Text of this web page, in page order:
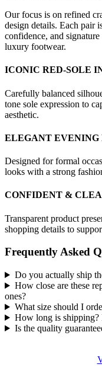
Our focus is on refined
design details. Each pair
confidence, and
luxury footwear.
ICONIC RED-SOLE
Carefully balanced
tone sole expression to
aesthetic.
ELEGANT EVENING
Designed for formal
looks with a strong
CONFIDENT &
Transparent product
shopping details to
Frequently Asked
Do you actually ship
How close are these
ones?
What size should I
How long is
Is the quality